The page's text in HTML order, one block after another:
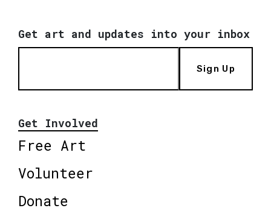
Get art and updates into your inbox
Sign Up
Get Involved
Free Art
Volunteer
Donate